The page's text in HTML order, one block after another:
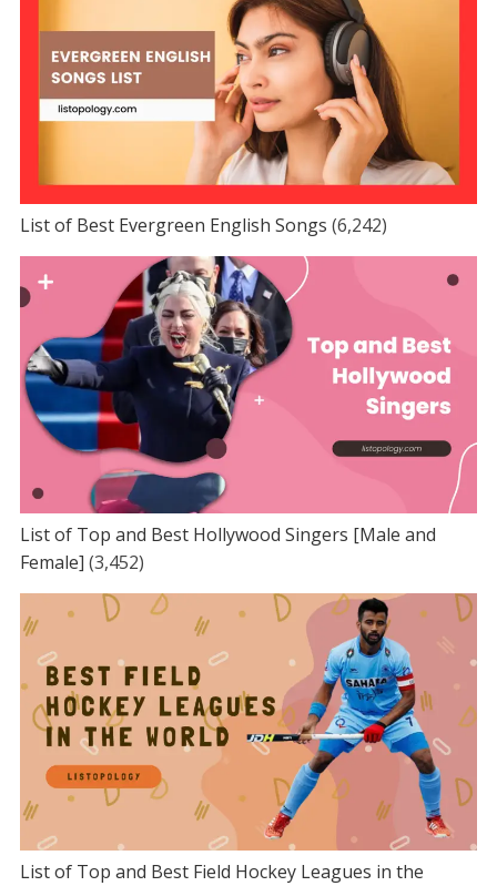
List of Best Evergreen English Songs (6,242)
List of Top and Best Hollywood Singers [Male and
Female] (3,452)
List of Top and Best Field Hockey Leagues in the